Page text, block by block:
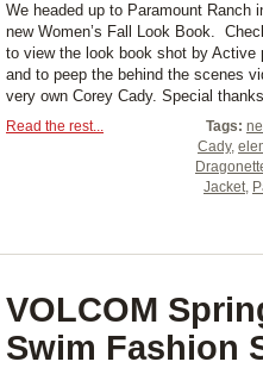
We headed up to Paramount Ranch
new Women’s Fall Look Book.
to view the look book shot by Active
and to peep the behind the scenes
very own Corey Cady. Special
Tags:
Cady,
Jacket,
Read the rest...
VOLCOM
Swim Fashion